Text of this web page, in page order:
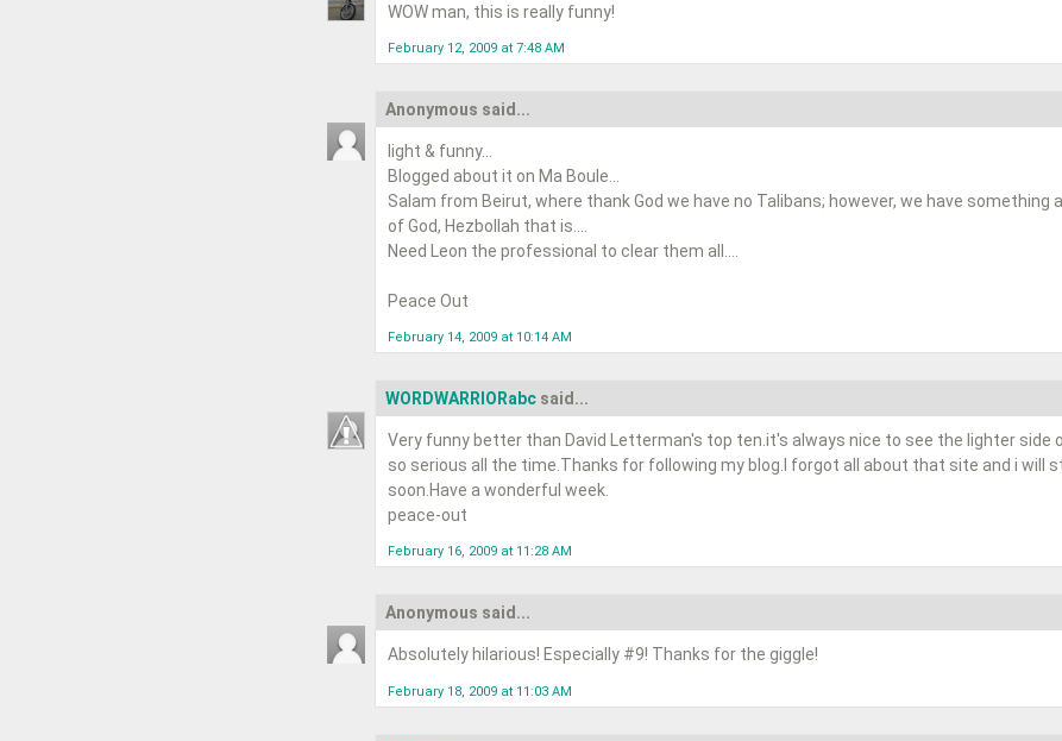
WOW man, this is really funny!
February 12, 2009 at 7:48 AM
Anonymous said...
light & funny...
Blogged about it on Ma Boule...
Salam from Beirut, where thank God we have no Talibans; however, we have something
of God, Hezbollah that is....
Need Leon the professional to clear them all....
Peace Out
February 14, 2009 at 10:14 AM
WORDWARRIORabc said...
Very funny better than David Letterman's top ten.it's always nice to see the lighter side
so serious all the time.Thanks for following my blog.I forgot all about that site and i will
soon.Have a wonderful week.
peace-out
February 16, 2009 at 11:28 AM
Anonymous said...
Absolutely hilarious! Especially #9! Thanks for the giggle!
February 18, 2009 at 11:03 AM